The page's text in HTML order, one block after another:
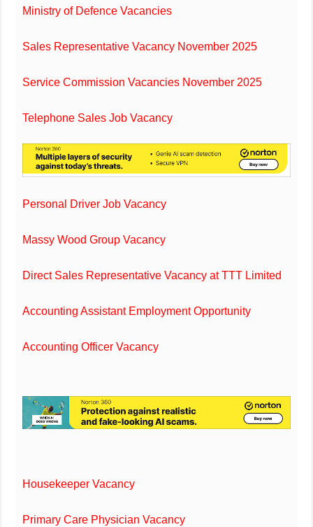
Ministry of Defence Vacancies
Sales Representative Vacancy November 2025
Service Commission Vacancies November 2025
Telephone Sales Job Vacancy
Personal Driver Job Vacancy
Massy Wood Group Vacancy
Direct Sales Representative Vacancy at TTT Limited
Accounting Assistant Employment Opportunity
Accounting Officer Vacancy
Housekeeper Vacancy
Primary Care Physician Vacancy